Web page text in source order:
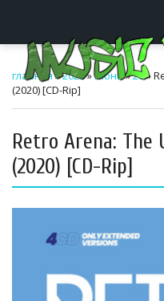
главная»2026»Июнь»20»
(2020) [CD-Rip]
Retro Arena: The
(2020) [CD-Rip]